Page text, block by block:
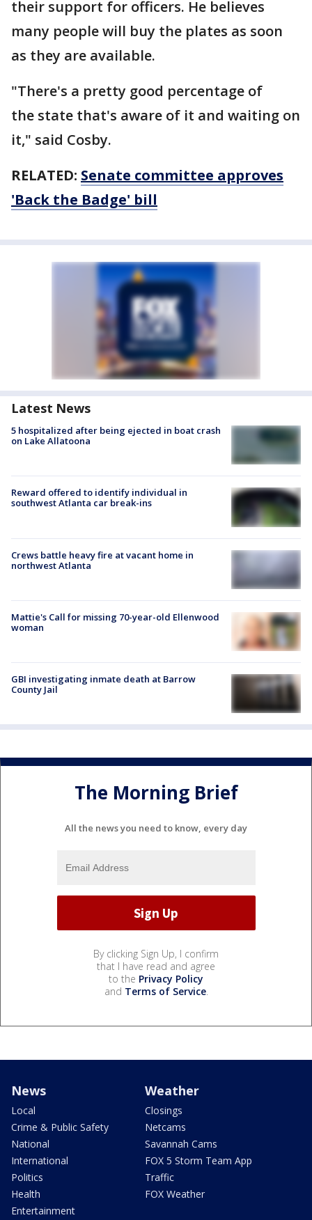
their support for officers. He believes
many people will buy the plates as soon
as they are available.
"There's a pretty good percentage of
the state that's aware of it and waiting on
it," said Cosby.
RELATED: Senate committee approves
'Back the Badge' bill
Latest News
5 hospitalized after being ejected in boat crash
on Lake Allatoona
Reward offered to identify individual in
southwest Atlanta car break-ins
Crews battle heavy fire at vacant home in
northwest Atlanta
Mattie's Call for missing 70-year-old Ellenwood
woman
GBI investigating inmate death at Barrow
County Jail
The Morning Brief
All the news you need to know, every day
By clicking Sign Up, I confirm
that I have read and agree
to the Privacy Policy
and Terms of Service.
News
Local
Crime & Public Safety
National
International
Politics
Health
Entertainment
Weather
Closings
Netcams
Savannah Cams
FOX 5 Storm Team App
Traffic
FOX Weather